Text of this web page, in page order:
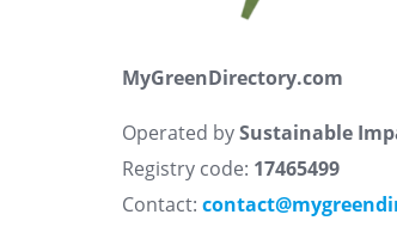
MyGreenDirectory.com
Operated bySustainable
Registry code: 17465499
Contact: